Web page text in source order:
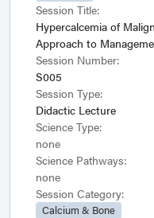
Session Title:
Hypercalcemia of
Approach to
Session Number:
S005
Session Type:
Didactic Lecture
Science Type:
none
Science Pathways:
none
Session Category:
Calcium & Bone